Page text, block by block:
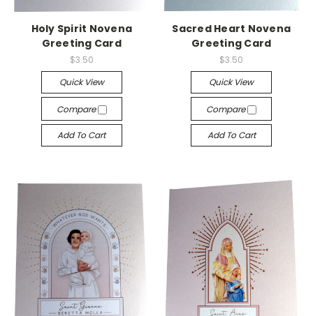
Holy Spirit Novena
Greeting Card
$3.50
Quick View
Compare
Add To Cart
Sacred Heart Novena
Greeting Card
$3.50
Quick View
Compare
Add To Cart